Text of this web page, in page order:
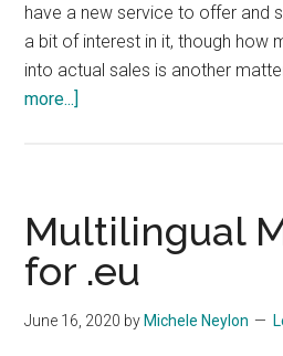
have a new service to offer and
a bit of interest in it, though how
into actual sales is another
more...]
Multilingual
for .eu
June 16, 2020 by Michele Neylon